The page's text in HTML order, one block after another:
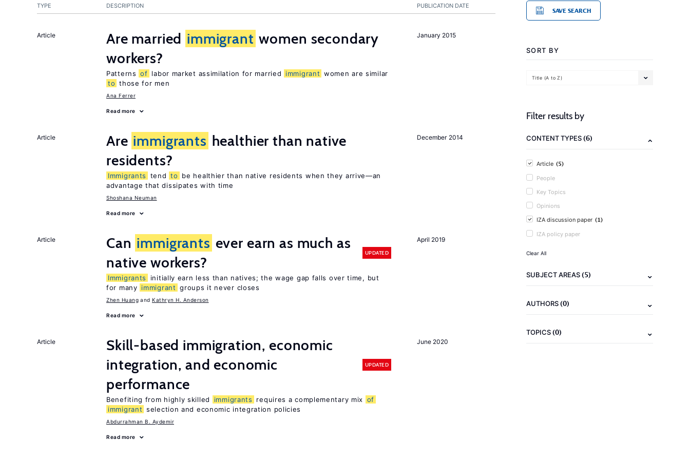
PUBLICATION DATE
TYPE DESCRIPTION
January 2015
Article Are married immigrant women secondary
workers?
Patterns of labor market assimilation for married immigrant women are similar
to those for men
Ana Ferrer
Read more
December 2014
Article Are immigrants healthier than native
residents?
Immigrants tend to
be healthier than native residents when they arrive—an
advantage that dissipates with time
Shoshana Neuman
Read more
April 2019
Article Can immigrants ever earn as much as
native workers?
UPDATED
Immigrants
initially earn less than natives; the wage gap falls over time, but
for many immigrant groups it never closes
Zhen Huang Kathryn H. Anderson
Read more
June 2020
Article
Skill-based immigration, economic
integration, and economic
performance
UPDATED
Benefiting from highly skilled immigrants requires a complementary mix of
immigrant selection and economic integration policies
Abdurrahman B. Aydemir
Read more
SAVE SEARCH
SORT BY
Title (A to Z)
Filter results by
CONTENT TYPES(6)
Article (5)
People
Key Topics
Opinions
IZA discussion paper (1)
IZA policy paper
Clear All
SUBJECT AREAS(5)
AUTHORS(0)
TOPICS(0)